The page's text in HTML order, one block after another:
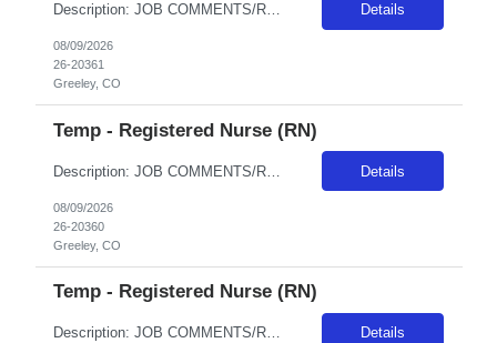
Description: JOB COMMENTS/REQUIREMENTS: Candidates for this order should be experienced and willing to workgeneral Med/Surgpatient care.Weekend/Holiday requirements. Float per facility guidelines. Banner has a specific cover page. Please ensure candidates clearly outline ALL criteria they’re willing to accept. The more flexible they are with locations, shifts, and departments, the faster we... Details
08/09/2026
26-20361
Greeley, CO
Temp - Registered Nurse (RN)
Description: JOB COMMENTS/REQUIREMENTS:Based at NCMC (could float to support BFCMC if needed). Every other weekend and holidays per unit rotation. Must have CO CAPS, BLS, ACLS, and PALS, verify tele on arrival to facility, TNCC RN and NIH.. Banner has a specific cover page. Please ensure candidates clearly outline ALL criteria they’re willing to accept. The more flexible they are with locat... Details
08/09/2026
26-20360
Greeley, CO
Temp - Registered Nurse (RN)
Description: JOB COMMENTS/REQUIREMENTS:Teal scrubs.4 Day Shifts - call shifts on rotating weekends and weeknights based on unit needs.Required WY Client and BLS and ACLS certifications. AZ RESIDENTS ARE NOT ELIGIBLE FOR ASSIGNMENTS IN ANY ARIZONA FACILITY! Banner has a specific cover page. Please ensure candidates clearly outline ALL criteria they’re willing to accept. The more flexible th... Details